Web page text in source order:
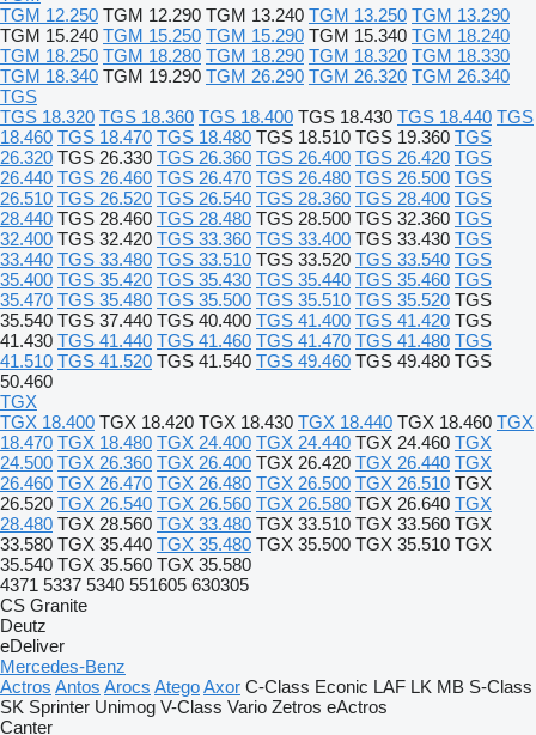
TGM 12.250 TGM 12.290 TGM 13.240 TGM 13.250 TGM 13.290
TGM 15.240 TGM 15.250 TGM 15.290 TGM 15.340 TGM 18.240
TGM 18.250 TGM 18.280 TGM 18.290 TGM 18.320 TGM 18.330
TGM 18.340 TGM 19.290 TGM 26.290 TGM 26.320 TGM 26.340
TGS
TGS 18.320 TGS 18.360 TGS 18.400 TGS 18.430 TGS 18.440 TGS
18.460 TGS 18.470 TGS 18.480 TGS 18.510 TGS 19.360 TGS
26.320 TGS 26.330 TGS 26.360 TGS 26.400 TGS 26.420 TGS
26.440 TGS 26.460 TGS 26.470 TGS 26.480 TGS 26.500 TGS
26.510 TGS 26.520 TGS 26.540 TGS 28.360 TGS 28.400 TGS
28.440 TGS 28.460 TGS 28.480 TGS 28.500 TGS 32.360 TGS
32.400 TGS 32.420 TGS 33.360 TGS 33.400 TGS 33.430 TGS
33.440 TGS 33.480 TGS 33.510 TGS 33.520 TGS 33.540 TGS
35.400 TGS 35.420 TGS 35.430 TGS 35.440 TGS 35.460 TGS
35.470 TGS 35.480 TGS 35.500 TGS 35.510 TGS 35.520 TGS
35.540 TGS 37.440 TGS 40.400 TGS 41.400 TGS 41.420 TGS
41.430 TGS 41.440 TGS 41.460 TGS 41.470 TGS 41.480 TGS
41.510 TGS 41.520 TGS 41.540 TGS 49.460 TGS 49.480 TGS
50.460
TGX
TGX 18.400 TGX 18.420 TGX 18.430 TGX 18.440 TGX 18.460 TGX
18.470 TGX 18.480 TGX 24.400 TGX 24.440 TGX 24.460 TGX
24.500 TGX 26.360 TGX 26.400 TGX 26.420 TGX 26.440 TGX
26.460 TGX 26.470 TGX 26.480 TGX 26.500 TGX 26.510 TGX
26.520 TGX 26.540 TGX 26.560 TGX 26.580 TGX 26.640 TGX
28.480 TGX 28.560 TGX 33.480 TGX 33.510 TGX 33.560 TGX
33.580 TGX 35.440 TGX 35.480 TGX 35.500 TGX 35.510 TGX
35.540 TGX 35.560 TGX 35.580
4371 5337 5340 551605 630305
CS Granite
Deutz
eDeliver
Mercedes-Benz
Actros Antos Arocs AtegoAxor C-Class Econic LAF LK MB S-Class
SK Sprinter Unimog V-Class Vario Zetros eActros
Canter